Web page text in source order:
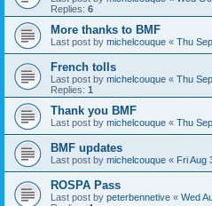
Replies: 6
More thanks to BMF
Last post by michelcouque « Thu
French tolls
Last post by michelcouque « Thu
Replies: 1
Thank you BMF
Last post by michelcouque « Thu
BMF updates
Last post by michelcouque « Fri Aug
ROSPA Pass
Last post by peterbennetive « Wed